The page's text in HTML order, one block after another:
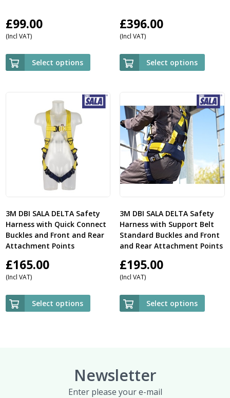
£99.00
(Incl VAT)
Select options
£396.00
(Incl VAT)
Select options
3M DBI SALA DELTA Safety
Harness with Quick Connect
Buckles and Front and Rear
Attachment Points
£165.00
(Incl VAT)
Select options
3M DBI SALA DELTA Safety
Harness with Support Belt
Standard Buckles and Front
and Rear Attachment Points
£195.00
(Incl VAT)
Select options
Newsletter
Enter please your e-mail